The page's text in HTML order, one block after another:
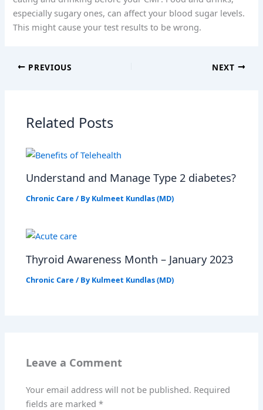
especially sugary ones, can affect your blood sugar levels.
This might cause your test results to be wrong.
PREVIOUS NEXT
Related Posts
Understand and Manage Type 2 diabetes?
Chronic Care / By Kulmeet Kundlas (MD)
Thyroid Awareness Month – January 2023
Chronic Care / By Kulmeet Kundlas (MD)
Leave a Comment
Your email address will not be published. Required
fields are marked*